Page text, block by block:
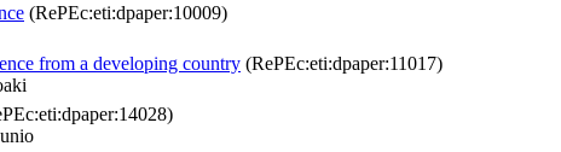
(RePEc:eti:dpaper:10009)
from a developing country (RePEc:eti:dpaper:11017)